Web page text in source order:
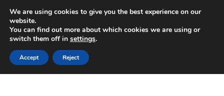
SHIPPING starting at 6 EUR
Mon-Fri 9 a.m. - 4 p.m.+420 704 494 494
Skip
to
navigation
Skip
to
content
We are using cookies to give you the best experience on our
website.
You can find out more about which cookies we are using or
switch them off in settings.
Accept Reject